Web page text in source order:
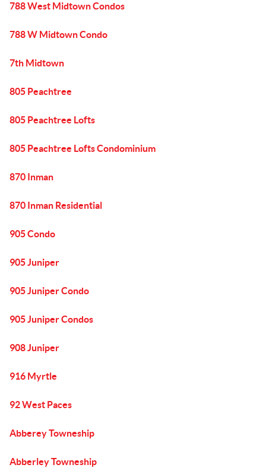
788 West Midtown Condos
788 W Midtown Condo
7th Midtown
805 Peachtree
805 Peachtree Lofts
805 Peachtree Lofts Condominium
870 Inman
870 Inman Residential
905 Condo
905 Juniper
905 Juniper Condo
905 Juniper Condos
908 Juniper
916 Myrtle
92 West Paces
Abberey Towneship
Abberley Towneship